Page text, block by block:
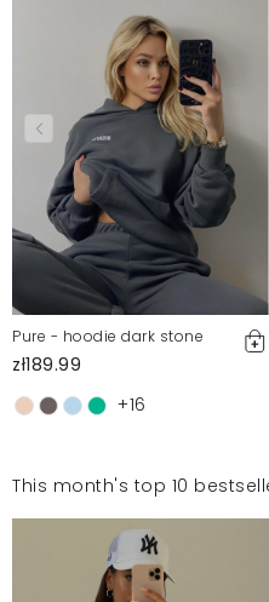
Pure - hoodie dark stone
zł189.99
+16
This month's top 10